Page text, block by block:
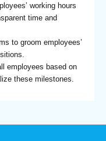
working hours
time and
to groom employees’
employees based on
these milestones.